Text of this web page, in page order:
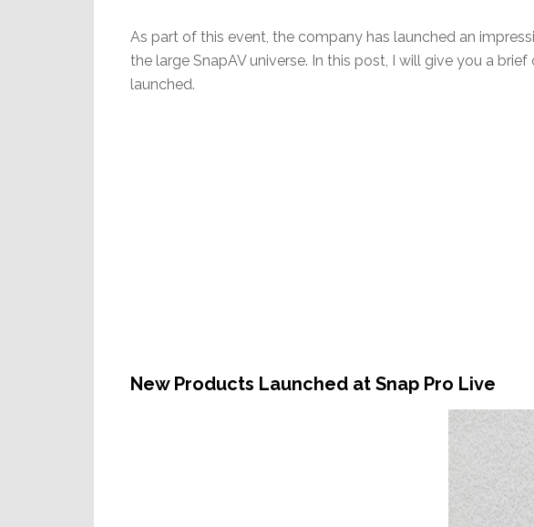
As part of this event, the company has launched an
the large SnapAV universe. In this post, I will give you a
launched.
New Products Launched at Snap Pro Live